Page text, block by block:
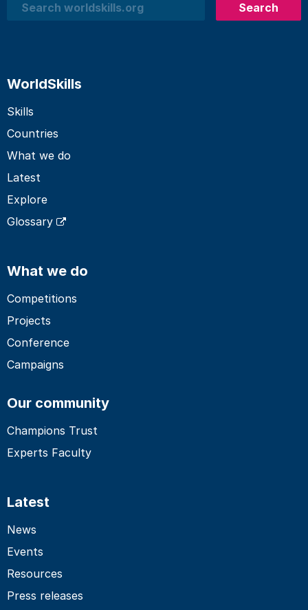
Search
Search
WorldSkills
Skills
Countries
What we do
Latest
Explore
Glossary
What we do
Competitions
Projects
Conference
Campaigns
Our community
Champions Trust
Experts Faculty
Latest
News
Events
Resources
Press releases